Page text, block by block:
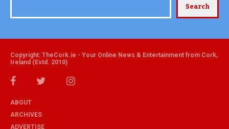
Search
Copyright: TheCork.ie - Your Online News & Entertainment from Cork,
Ireland (Estd. 2010)
ABOUT
ARCHIVES
ADVERTISE